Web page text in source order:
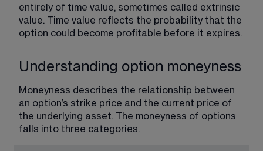
entirely of time value, sometimes called extrinsic
value. Time value reflects the probability that the
option could become profitable before it expires.
Understanding option moneyness
Moneyness describes the relationship between
an option’s strike price and the current price of
the underlying asset. The moneyness of options
falls into three categories.